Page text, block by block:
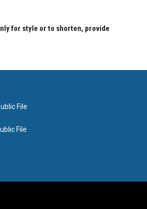
for style or to shorten, provide
File
File